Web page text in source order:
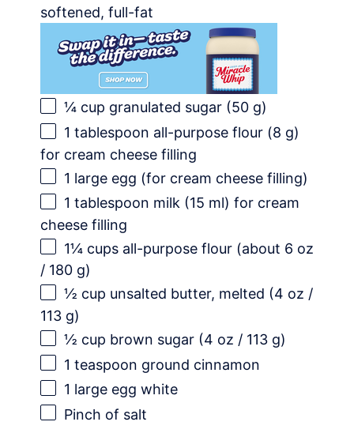
softened, full-fat
¼ cup granulated sugar (50 g)
1 tablespoon all-purpose flour (8 g)
for cream cheese filling
1 large egg (for cream cheese filling)
1 tablespoon milk (15 ml) for cream
cheese filling
1¼ cups all-purpose flour (about 6 oz
/ 180 g)
½ cup unsalted butter, melted (4 oz /
113 g)
½ cup brown sugar (4 oz / 113 g)
1 teaspoon ground cinnamon
1 large egg white
Pinch of salt